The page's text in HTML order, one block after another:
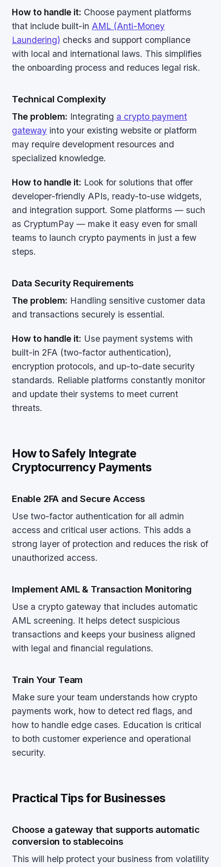
How to handle it: Choose payment platforms
that include built-in AML (Anti-Money
Laundering) checks and support compliance
with local and international laws. This simplifies
the onboarding process and reduces legal risk.
Technical Complexity
The problem: Integrating a crypto payment
gateway into your existing website or platform
may require development resources and
specialized knowledge.
How to handle it: Look for solutions that offer
developer-friendly APIs, ready-to-use widgets,
and integration support. Some platforms — such
as CryptumPay — make it easy even for small
teams to launch crypto payments in just a few
steps.
Data Security Requirements
The problem: Handling sensitive customer data
and transactions securely is essential.
How to handle it: Use payment systems with
built-in 2FA (two-factor authentication),
encryption protocols, and up-to-date security
standards. Reliable platforms constantly monitor
and update their systems to meet current
threats.
How to Safely Integrate
Cryptocurrency Payments
Enable 2FA and Secure Access
Use two-factor authentication for all admin
access and critical user actions. This adds a
strong layer of protection and reduces the risk of
unauthorized access.
Implement AML & Transaction Monitoring
Use a crypto gateway that includes automatic
AML screening. It helps detect suspicious
transactions and keeps your business aligned
with legal and financial regulations.
Train Your Team
Make sure your team understands how crypto
payments work, how to detect red flags, and
how to handle edge cases. Education is critical
to both customer experience and operational
security.
Practical Tips for Businesses
Choose a gateway that supports automatic
conversion to stablecoins
This will help protect your business from volatility